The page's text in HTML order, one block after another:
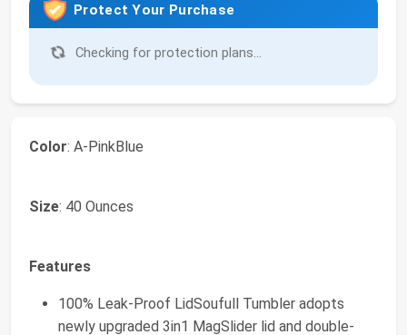
Protect Your Purchase
Checking for protection plans...
Color: A-PinkBlue
Size: 40 Ounces
Features
100% Leak-Proof LidSoufull Tumbler adopts
newly upgraded 3in1 MagSlider lid and double-